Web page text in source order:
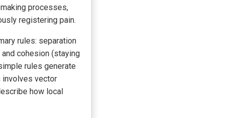
processes,
registering pain.
rules: separation
cohesion (staying
rules generate
involves vector
how local